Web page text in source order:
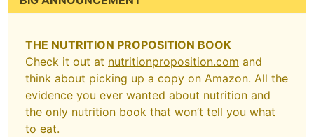
THE NUTRITION PROPOSITION BOOK
Check it out at nutritionproposition.com and
think about picking up a copy on Amazon. All the
evidence you ever wanted about nutrition and
the only nutrition book that won’t tell you what
to eat.